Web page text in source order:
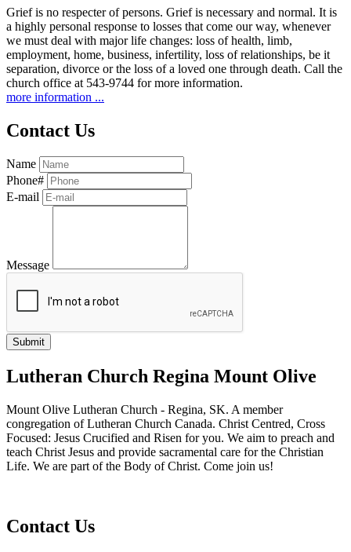
Grief is no respecter of persons. Grief is necessary and normal. It is
a highly personal response to losses that come our way, whenever
we must deal with major life changes: loss of health, limb,
employment, home, business, infertility, loss of relationships, be it
separation, divorce or the loss of a loved one through death. Call the
church office at 543-9744 for more information.
more information ...
Contact Us
Name
Phone#
E-mail
Message
Lutheran Church Regina Mount Olive
Mount Olive Lutheran Church - Regina, SK. A member
congregation of Lutheran Church Canada. Christ Centred, Cross
Focused: Jesus Crucified and Risen for you. We aim to preach and
teach Christ Jesus and provide sacramental care for the Christian
Life. We are part of the Body of Christ. Come join us!
Contact Us